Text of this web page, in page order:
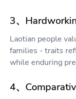
3、
Laotian people
families - traits
while enduring
4、